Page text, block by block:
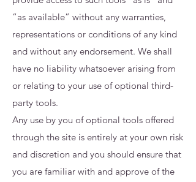
“as available” without any warranties,
representations or conditions of any kind
and without any endorsement. We shall
have no liability whatsoever arising from
or relating to your use of optional third-
party tools.
Any use by you of optional tools offered
through the site is entirely at your own risk
and discretion and you should ensure that
you are familiar with and approve of the